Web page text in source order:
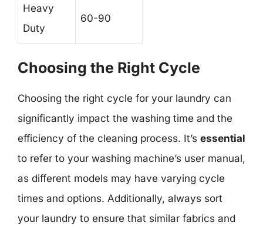
Heavy
Duty
60-90
Choosing the Right Cycle
Choosing the right cycle for your laundry can
significantly impact the washing time and the
efficiency of the cleaning process. It’s essential
to refer to your washing machine’s user manual,
as different models may have varying cycle
times and options. Additionally, always sort
your laundry to ensure that similar fabrics and